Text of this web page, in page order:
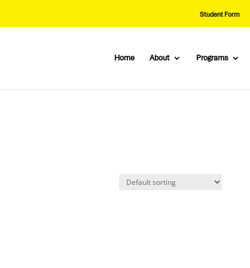
Student Form
Home About Programs